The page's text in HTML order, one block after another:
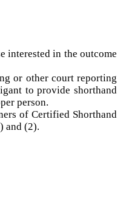
interested in the outcome
or other court reporting
to provide shorthand
person.
of Certified Shorthand
and (2).